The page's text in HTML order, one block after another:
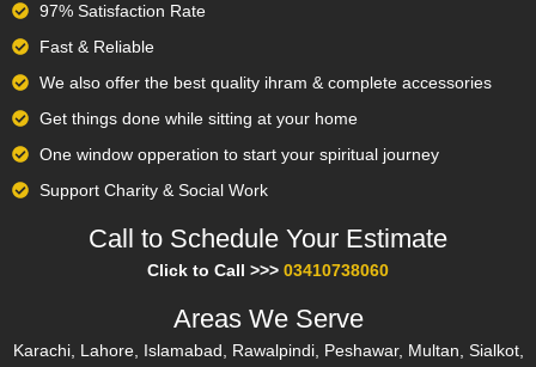
97% Satisfaction Rate
Fast & Reliable
We also offer the best quality ihram & complete accessories
Get things done while sitting at your home
One window opperation to start your spiritual journey
Support Charity & Social Work
Call to Schedule Your Estimate​
Click to Call >>> 03410738060
Areas We Serve
Karachi, Lahore, Islamabad, Rawalpindi, Peshawar, Multan, Sialkot,